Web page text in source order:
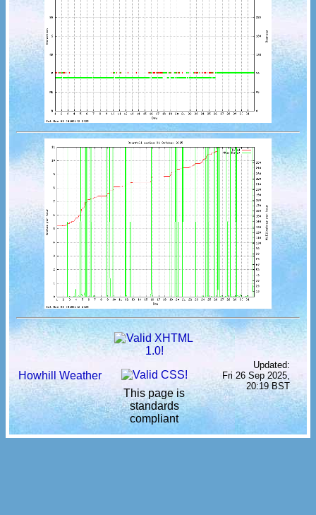
Howhill Weather
This page is
standards
compliant
Updated:
Fri 26 Sep 2025,
20:19 BST